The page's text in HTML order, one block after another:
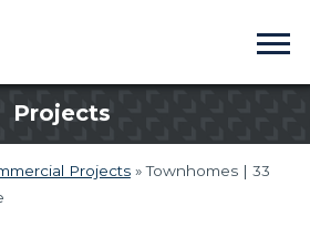
Projects
Projects»Townhomes | 33